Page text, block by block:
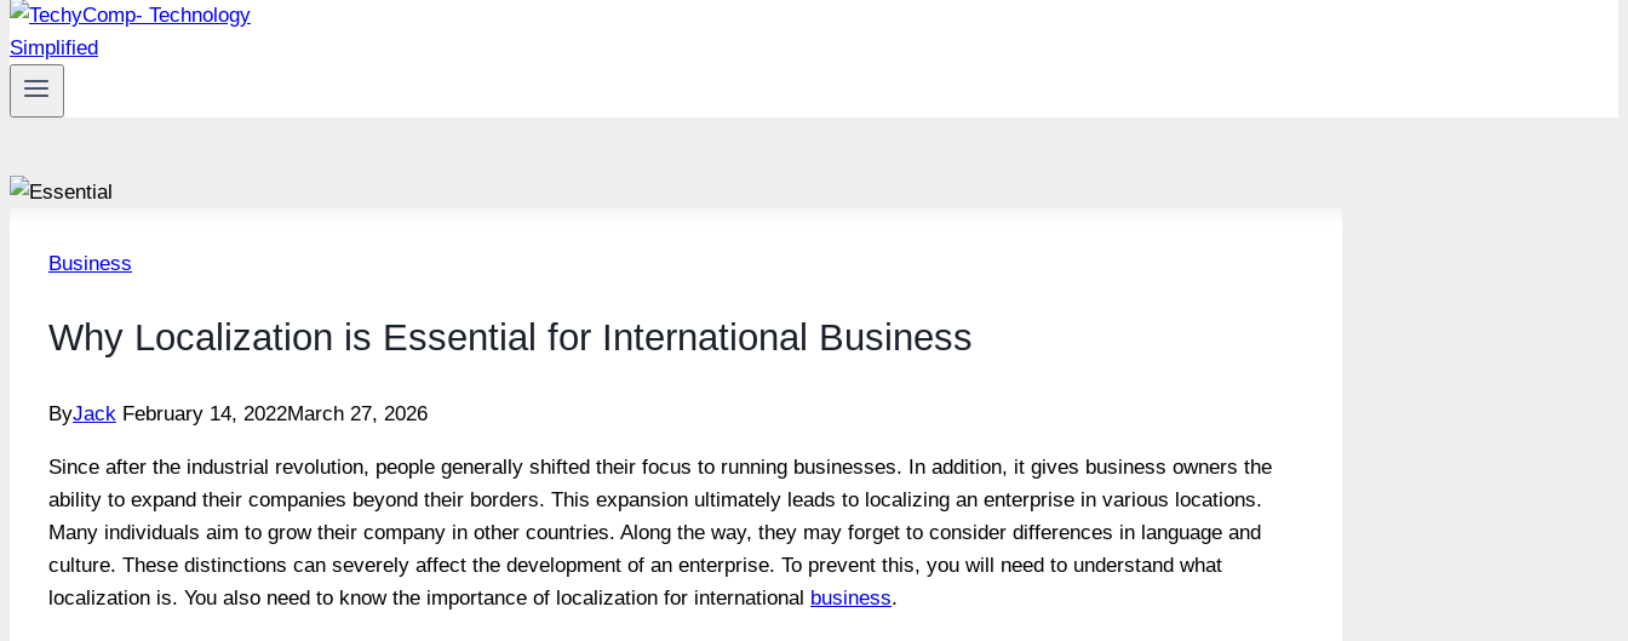
Business
Why Localization is Essential for International Business
ByJack February 14, 2022March 27, 2026
Since after the industrial revolution, people generally shifted their focus to running businesses. In addition, it gives business owners the
ability to expand their companies beyond their borders. This expansion ultimately leads to localizing an enterprise in various locations.
Many individuals aim to grow their company in other countries. Along the way, they may forget to consider differences in language and
culture. These distinctions can severely affect the development of an enterprise. To prevent this, you will need to understand what
localization is. You also need to know the importance of localization for international business.